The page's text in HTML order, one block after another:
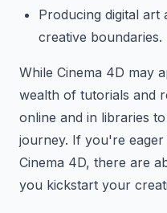
Producing digital art
creative boundaries.
While Cinema 4D may
wealth of tutorials and
online and in libraries
journey. If you're
Cinema 4D, there are
you kickstart your